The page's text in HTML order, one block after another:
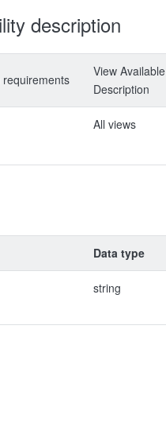
description
requirements
View Available
Description
All views
Data type
string